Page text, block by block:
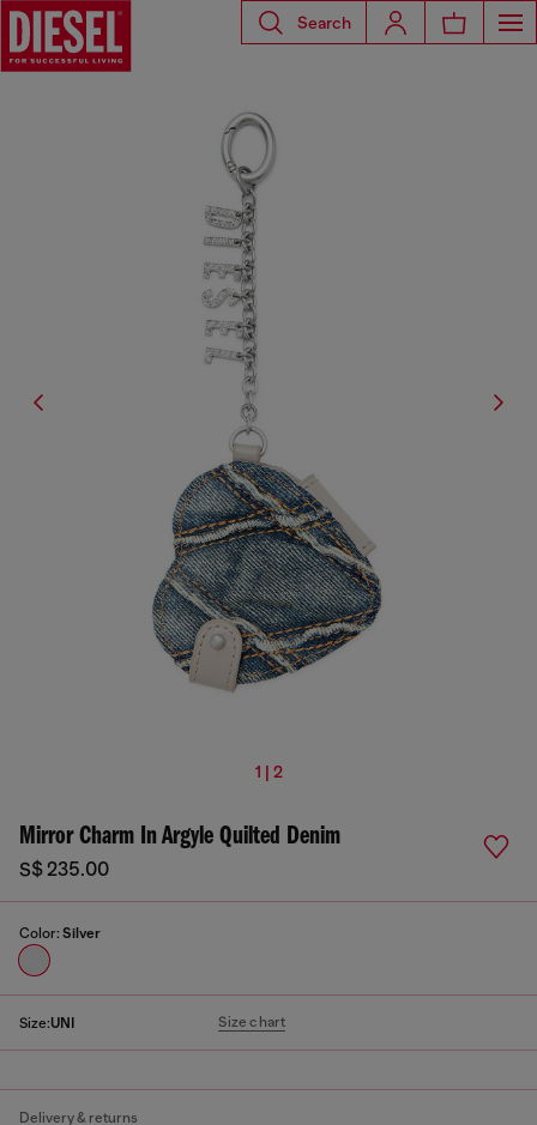
Search
1 | 2
Mirror Charm In Argyle Quilted Denim
S$ 235.00
Color: Silver
Size:UNI Size chart
Delivery & returns